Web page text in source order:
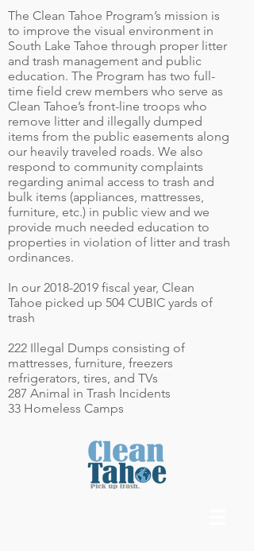
The Clean Tahoe Program’s mission is
to improve the visual environment in
South Lake Tahoe through proper litter
and trash management and public
education. The Program has two full-
time field crew members who serve as
Clean Tahoe’s front-line troops who
remove litter and illegally dumped
items from the public easements along
our heavily traveled roads. We also
respond to community complaints
regarding animal access to trash and
bulk items (appliances, mattresses,
furniture, etc.) in public view and we
provide much needed education to
properties in violation of litter and trash
ordinances.
In our 2018-2019 fiscal year, Clean
Tahoe picked up 504 CUBIC yards of
trash
222 Illegal Dumps consisting of
mattresses, furniture, freezers
refrigerators, tires, and TVs
287 Animal in Trash Incidents
33 Homeless Camps